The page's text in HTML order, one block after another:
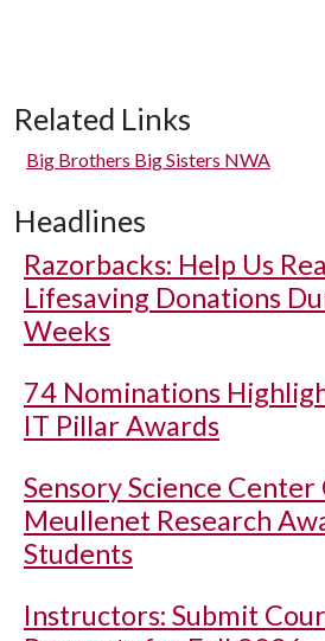
Related Links
Big Brothers Big Sisters NWA
Headlines
Razorbacks: Help Us
Lifesaving Donations
Weeks
74 Nominations
IT Pillar Awards
Sensory Science
Meullenet Research
Students
Instructors: Submit